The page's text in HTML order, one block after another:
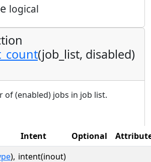
logical
(job_list, disabled)
of (enabled) jobs in job list.
Intent Optional
), intent(inout)